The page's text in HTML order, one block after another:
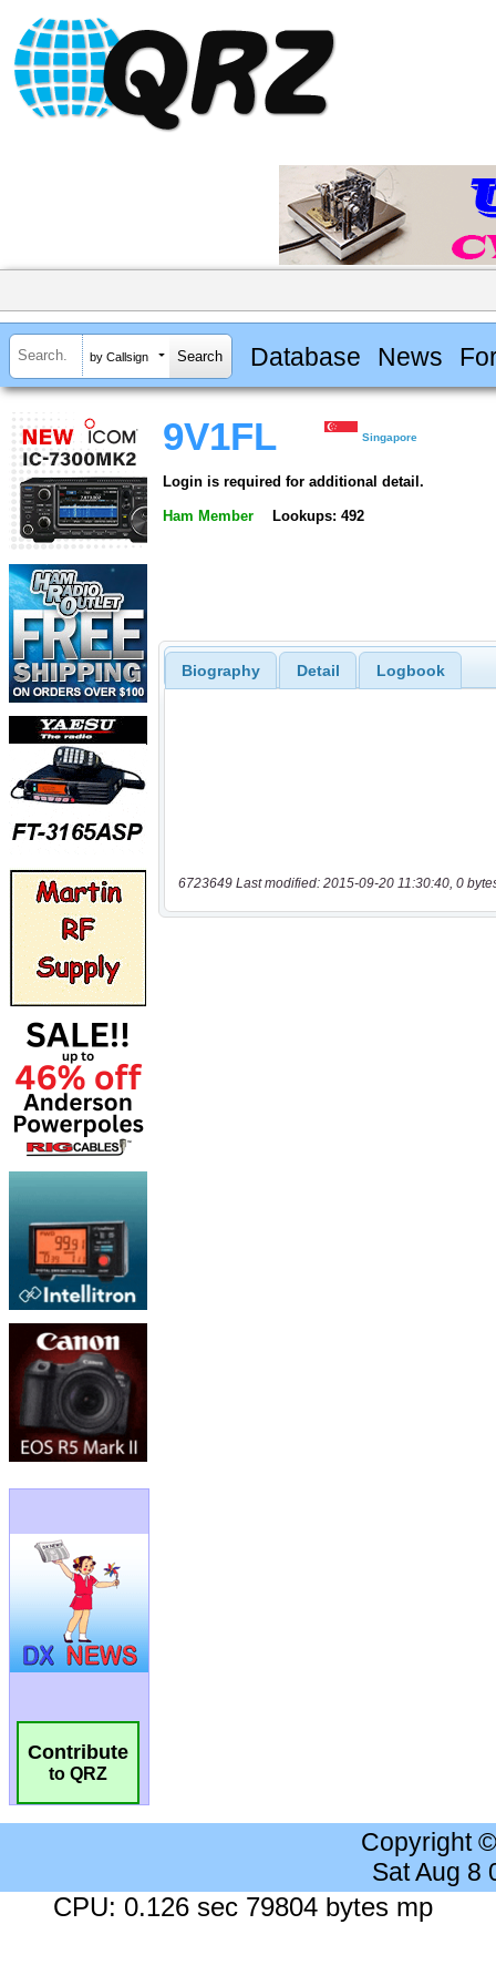
by Callsign Database News
Contribute
to QRZ
9V1FL Singapore
Login is required for additional detail.
Ham Member Lookups: 492
Biography Detail Logbook
6723649 Last modified: 2015-09-20 11:30:40, 0
Copyright
Sat Aug 8
CPU: 0.126 sec 79804 bytes mp